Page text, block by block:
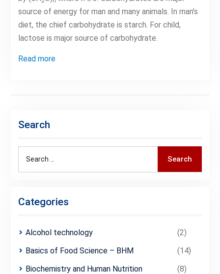
source of energy for man and many animals. In man’s
diet, the chief carbohydrate is starch. For child,
lactose is major source of carbohydrate.
Read more
Search
Search
Categories
Alcohol technology
(2)
Basics of Food Science – BHM
(14)
Biochemistry and Human Nutrition
(8)